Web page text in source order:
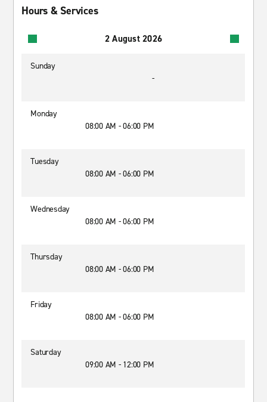
Hours & Services
2 August 2026
Sunday
-
Monday
08:00 AM - 06:00 PM
Tuesday
08:00 AM - 06:00 PM
Wednesday
08:00 AM - 06:00 PM
Thursday
08:00 AM - 06:00 PM
Friday
08:00 AM - 06:00 PM
Saturday
09:00 AM - 12:00 PM